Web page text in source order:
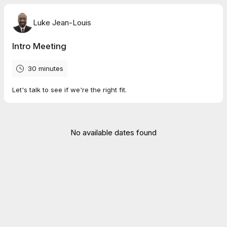
Luke Jean-Louis
Intro Meeting
30 minutes
Let's talk to see if we're the right fit.
No available dates found